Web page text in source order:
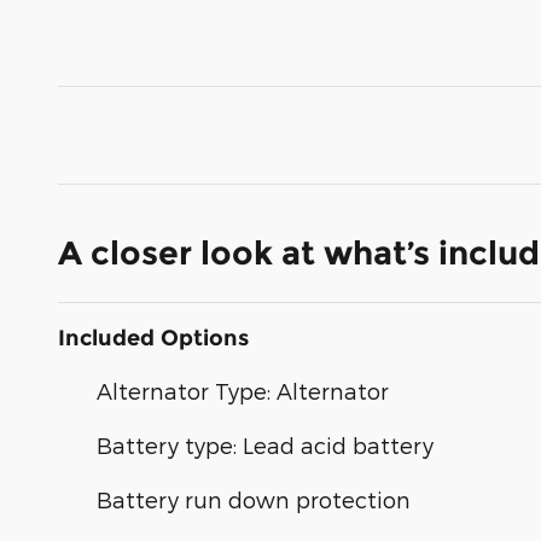
A closer look at what’s
Included Options
Alternator Type: Alternator
Battery type: Lead acid battery
Battery run down protection